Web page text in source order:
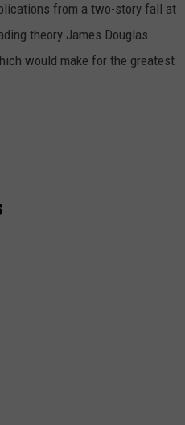
from a two-story fall at
theory James Douglas
would make for the greatest